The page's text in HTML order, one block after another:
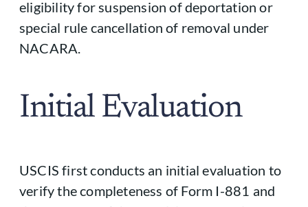
eligibility for suspension of deportation or
special rule cancellation of removal under
NACARA.
Initial Evaluation
USCIS first conducts an initial evaluation to
verify the completeness of Form I-881 and